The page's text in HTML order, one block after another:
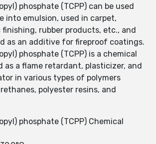
phosphate (TCPP) can be used
into emulsion, used in carpet,
rubber products, etc., and
as an additive for fireproof coatings.
phosphate (TCPP) is a chemical
as a flame retardant, plasticizer, and
in various types of polymers
polyester resins, and
phosphate (TCPP) Chemical